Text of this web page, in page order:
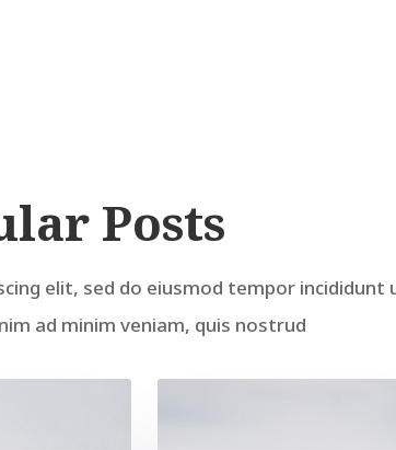
Posts
elit, sed do eiusmod tempor incididunt
ad minim veniam, quis nostrud